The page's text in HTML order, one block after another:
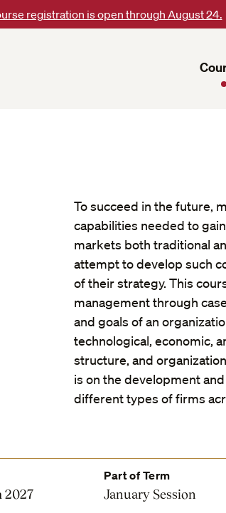
registration is open through August 24.
To succeed in the future,
capabilities needed to
markets both traditional
attempt to develop such
of their strategy. This
management through
and goals of an
technological, economic,
structure, and
is on the development
different types of firms
2027
Part of Term
January Session